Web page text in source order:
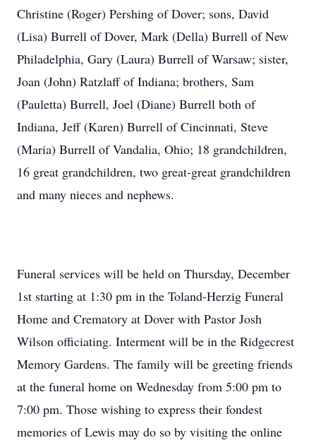
Christine (Roger) Pershing of Dover; sons, David
(Lisa) Burrell of Dover, Mark (Della) Burrell of New
Philadelphia, Gary (Laura) Burrell of Warsaw; sister,
Joan (John) Ratzlaff of Indiana; brothers, Sam
(Pauletta) Burrell, Joel (Diane) Burrell both of
Indiana, Jeff (Karen) Burrell of Cincinnati, Steve
(Maria) Burrell of Vandalia, Ohio; 18 grandchildren,
16 great grandchildren, two great-great grandchildren
and many nieces and nephews.
Funeral services will be held on Thursday, December
1st starting at 1:30 pm in the Toland-Herzig Funeral
Home and Crematory at Dover with Pastor Josh
Wilson officiating. Interment will be in the Ridgecrest
Memory Gardens. The family will be greeting friends
at the funeral home on Wednesday from 5:00 pm to
7:00 pm. Those wishing to express their fondest
memories of Lewis may do so by visiting the online